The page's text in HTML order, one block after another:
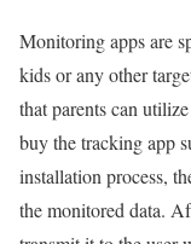
Monitoring apps are
kids or any other
that parents can
buy the tracking app
installation process,
the monitored data.